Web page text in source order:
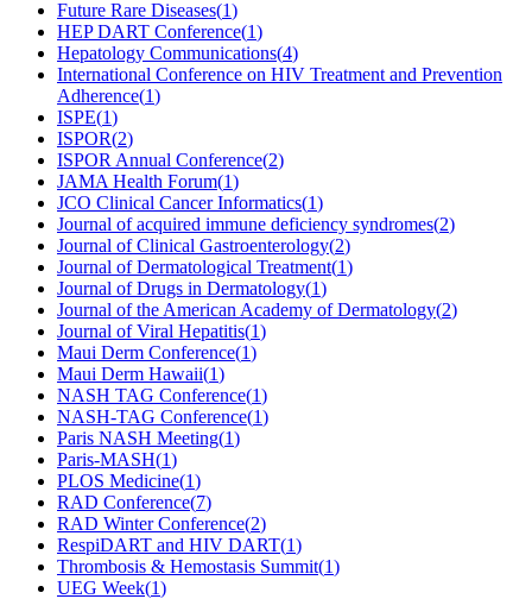
Future Rare Diseases(1)
HEP DART Conference(1)
Hepatology Communications(4)
International Conference on HIV Treatment and Prevention
Adherence(1)
ISPE(1)
ISPOR(2)
ISPOR Annual Conference(2)
JAMA Health Forum(1)
JCO Clinical Cancer Informatics(1)
Journal of acquired immune deficiency syndromes(2)
Journal of Clinical Gastroenterology(2)
Journal of Dermatological Treatment(1)
Journal of Drugs in Dermatology(1)
Journal of the American Academy of Dermatology(2)
Journal of Viral Hepatitis(1)
Maui Derm Conference(1)
Maui Derm Hawaii(1)
NASH TAG Conference(1)
NASH-TAG Conference(1)
Paris NASH Meeting(1)
Paris-MASH(1)
PLOS Medicine(1)
RAD Conference(7)
RAD Winter Conference(2)
RespiDART and HIV DART(1)
Thrombosis & Hemostasis Summit(1)
UEG Week(1)